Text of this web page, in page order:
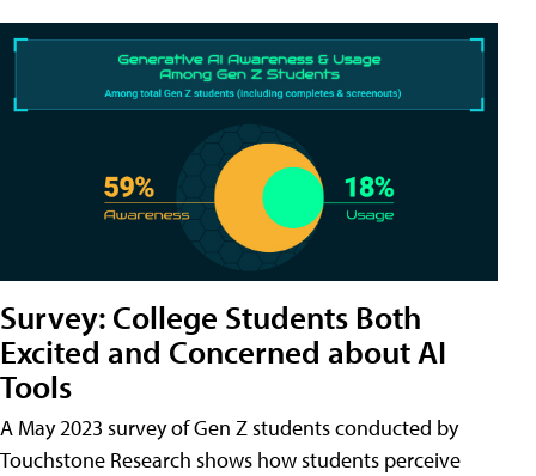
Survey: College Students Both
Excited and Concerned about AI
Tools
A May 2023 survey of Gen Z students conducted by
Touchstone Research shows how students perceive